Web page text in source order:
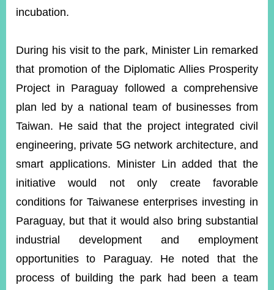
incubation.
During his visit to the park, Minister Lin remarked
that promotion of the Diplomatic Allies Prosperity
Project in Paraguay followed a comprehensive
plan led by a national team of businesses from
Taiwan. He said that the project integrated civil
engineering, private 5G network architecture, and
smart applications. Minister Lin added that the
initiative would not only create favorable
conditions for Taiwanese enterprises investing in
Paraguay, but that it would also bring substantial
industrial development and employment
opportunities to Paraguay. He noted that the
process of building the park had been a team